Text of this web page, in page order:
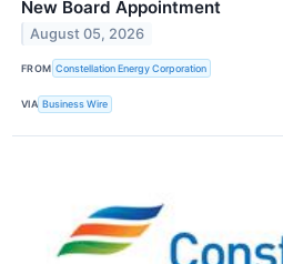
New Board Appointment
August 05, 2026
FROM Constellation Energy Corporation
VIA Business Wire